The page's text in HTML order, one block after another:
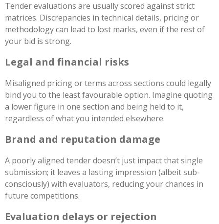
Tender evaluations are usually scored against strict
matrices. Discrepancies in technical details, pricing or
methodology can lead to lost marks, even if the rest of
your bid is strong.
Legal and financial risks
Misaligned pricing or terms across sections could legally
bind you to the least favourable option. Imagine quoting
a lower figure in one section and being held to it,
regardless of what you intended elsewhere.
Brand and reputation damage
A poorly aligned tender doesn’t just impact that single
submission; it leaves a lasting impression (albeit sub-
consciously) with evaluators, reducing your chances in
future competitions.
Evaluation delays or rejection